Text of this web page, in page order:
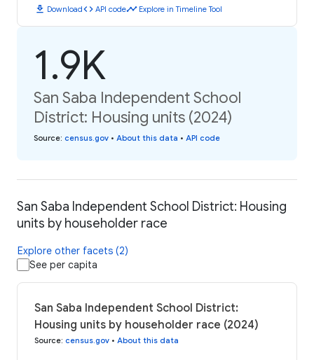
download Downloadcode API codetimeline Explore in Timeline Tool
1.9K
San Saba Independent School
District: Housing units (2024)
Source: census.gov • About this data • API code
San Saba Independent School District: Housing
units by householder race
Explore other facets (2)
See per capita
San Saba Independent School District:
Housing units by householder race (2024)
Source: census.gov • About this data